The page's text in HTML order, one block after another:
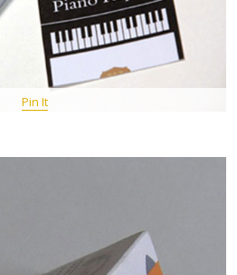
Pin It